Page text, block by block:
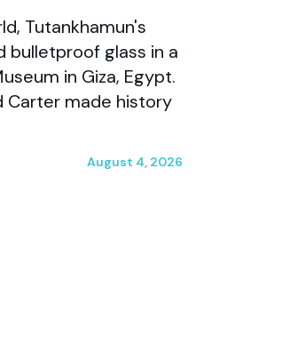
Tutankhamun's
bulletproof glass in a
in Giza, Egypt.
Carter made history
August 4, 2026